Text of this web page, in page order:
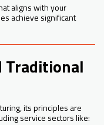
aligns with your
achieve significant
Traditional
its principles are
service sectors like: